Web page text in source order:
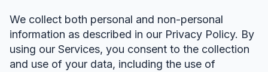
We collect both personal and non-personal
information as described in our Privacy Policy. By
using our Services, you consent to the collection
and use of your data, including the use of